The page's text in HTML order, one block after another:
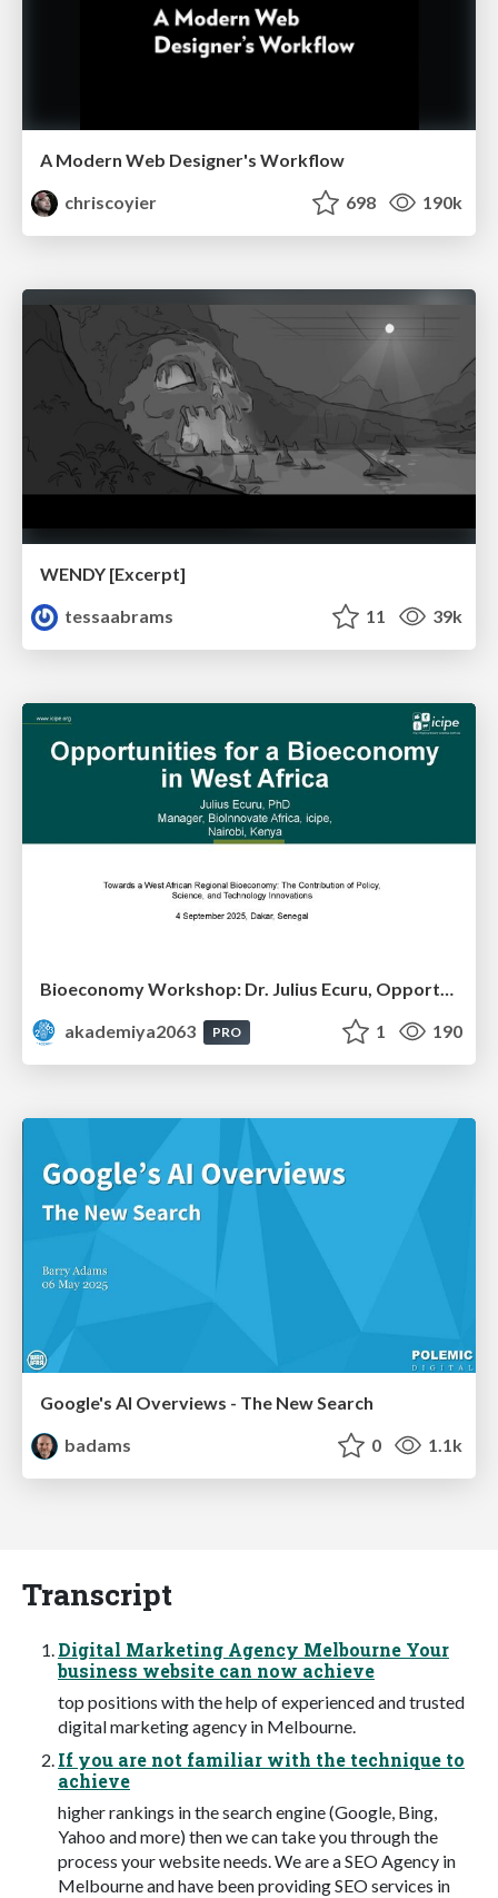
A Modern Web Designer's Workflow
chriscoyier
698 190k
WENDY [Excerpt]
tessaabrams
11 39k
Bioeconomy Workshop: Dr. Julius Ecuru, Opportunities for a Bioeconomy in West Africa
akademiya2063
PRO 1 190
Google's AI Overviews - The New Search
badams
0 1.1k
Transcript
Digital Marketing Agency Melbourne Your
business website can now achieve
top positions with the help of experienced and trusted
digital marketing agency in Melbourne.
If you are not familiar with the technique to
achieve
higher rankings in the search engine (Google, Bing,
Yahoo and more) then we can take you through the
process your website needs. We are a SEO Agency in
Melbourne and have been providing SEO services in